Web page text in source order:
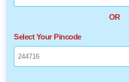
OR
Select Your Pincode